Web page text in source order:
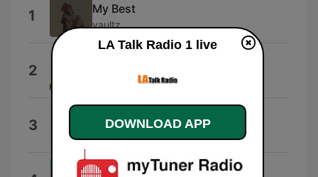
1 My Best
vaultz
2
3 Do What You Want
Bubble Pop
LA Talk Radio 1 live
DOWNLOAD APP